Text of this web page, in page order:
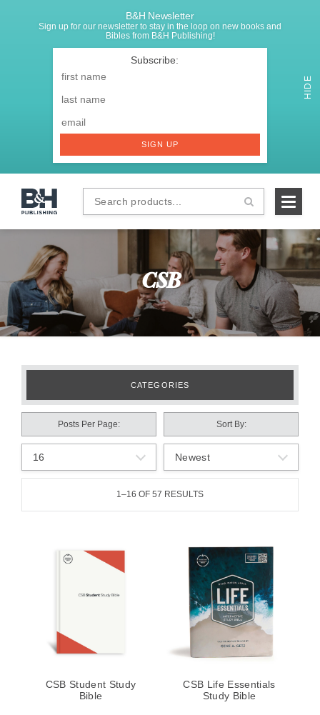
B&H Newsletter
Sign up for our newsletter to stay in the loop on new books and
Bibles from B&H Publishing!
Name
Email
SIGN UP
HIDE
Publishing
Search
CSB
CATEGORIES
1–16 OF 57 RESULTS
Posts Per Page Sort By
CSB Student Study
Bible
CSB Life Essentials
Study Bible